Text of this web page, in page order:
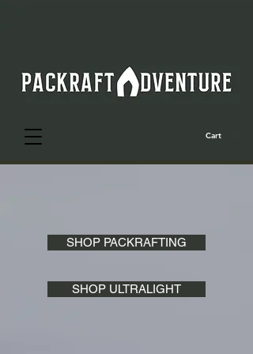
SHOP PACKRAFTING
SHOP ULTRALIGHT
Cart